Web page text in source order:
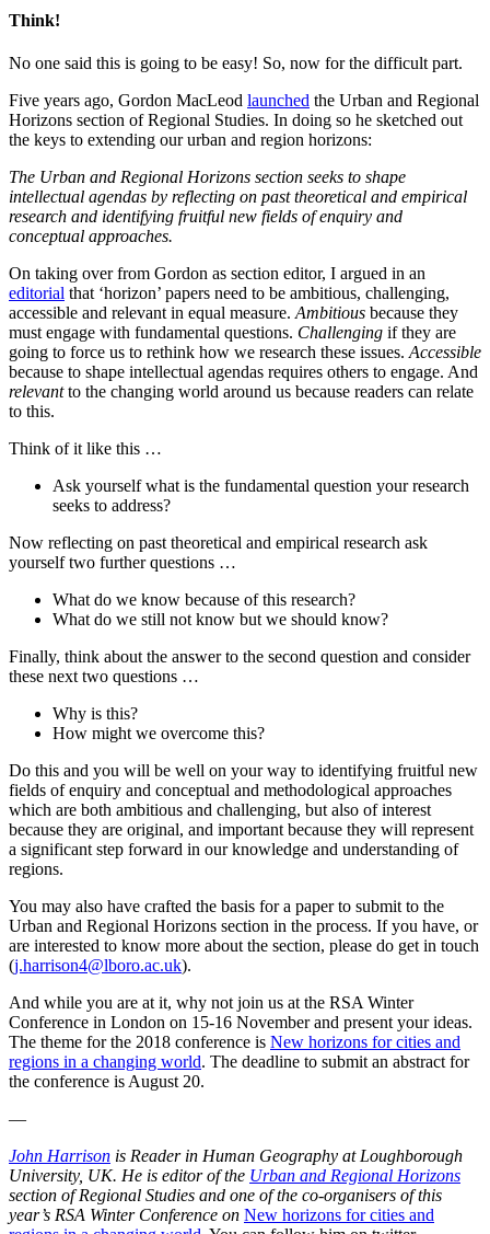
Think!
No one said this is going to be easy! So, now for the difficult part.
Five years ago, Gordon MacLeod launched the Urban and Regional
Horizons section of Regional Studies. In doing so he sketched out
the keys to extending our urban and region horizons:
The Urban and Regional Horizons section seeks to shape
intellectual agendas by reflecting on past theoretical and empirical
research and identifying fruitful new fields of enquiry and
conceptual approaches.
On taking over from Gordon as section editor, I argued in an
editorial that ‘horizon’ papers need to be ambitious, challenging,
accessible and relevant in equal measure. Ambitious because they
must engage with fundamental questions. Challenging if they are
going to force us to rethink how we research these issues. Accessible
because to shape intellectual agendas requires others to engage. And
relevantto the changing world around us because readers can relate
to this.
Think of it like this …
Ask yourself what is the fundamental question your research
seeks to address?
Now reflecting on past theoretical and empirical research ask
yourself two further questions …
What do we know because of this research?
What do we still not know but we should know?
Finally, think about the answer to the second question and consider
these next two questions …
Why is this?
How might we overcome this?
Do this and you will be well on your way to identifying fruitful new
fields of enquiry and conceptual and methodological approaches
which are both ambitious and challenging, but also of interest
because they are original, and important because they will represent
a significant step forward in our knowledge and understanding of
regions.
You may also have crafted the basis for a paper to submit to the
Urban and Regional Horizons section in the process. If you have, or
are interested to know more about the section, please do get in touch
(j.harrison4@lboro.ac.uk).
And while you are at it, why not join us at the RSA Winter
Conference in London on 15-16 November and present your ideas.
The theme for the 2018 conference is New horizons for cities and
regions in a changing world. The deadline to submit an abstract for
the conference is August 20.
—
John Harrison is Reader in Human Geography at Loughborough
University, UK. He is editor of the Urban and Regional Horizons
section of Regional Studies and one of the co-organisers of this
year’s RSA Winter Conference on New horizons for cities and